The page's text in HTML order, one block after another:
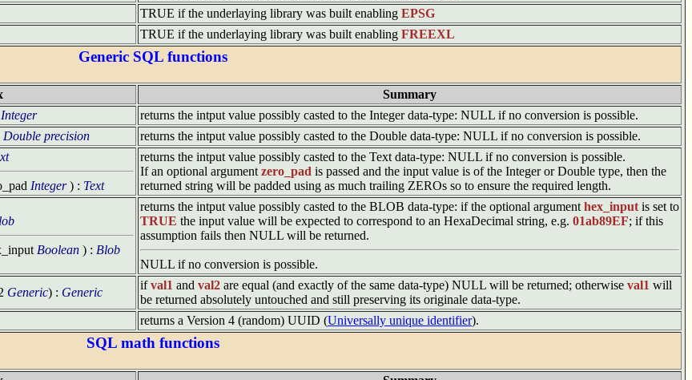
TRUE if the underlaying library was built enabling EPSG
TRUE if the underlaying library was built enabling FREEXL
Generic SQL functions
Summary
Integer
returns the intput value possibly casted to the Integer data-type: NULL if no conversion is possible.
Double precision returns the intput value possibly casted to the Double data-type: NULL if no conversion is possible.
Integer) : Text
returns the intput value possibly casted to the Text data-type: NULL if no conversion is possible.
If an optional argument zero_pad is passed and the input value is of the Integer or Double type, then the
returned string will be padded using as much trailing ZEROs so to ensure the required length.
Boolean ) : Blob
returns the intput value possibly casted to the BLOB data-type: if the optional argument hex_input is set to
TRUE the input value will be expected to correspond to an HexaDecimal string, e.g. 01ab89EF; if this
assumption fails then NULL will be returned.
NULL if no conversion is possible.
Generic) : Generic
ifval1 and val2 are equal (and exactly of the same data-type) NULL will be returned; otherwise val1 will
be returned absolutely untouched and still preserving its originale data-type.
returns a Version 4 (random) UUID (Universally unique identifier).
SQL math functions